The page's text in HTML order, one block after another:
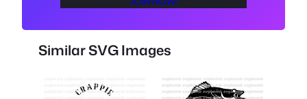
u
e
Similar SVG Images